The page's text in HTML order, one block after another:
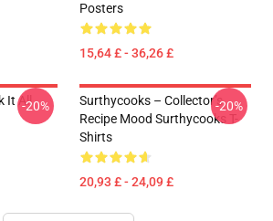
Posters
15,64 £ - 36,26 £
It All-20%
Surthycooks – Collector’s
Recipe Mood Surthycooks T-
Shirts
20,93 £ - 24,09 £
-20%